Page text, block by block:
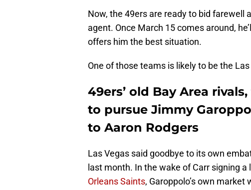
Now, the 49ers are ready to bid farewell
agent. Once March 15 comes around,
offers him the best situation.
One of those teams is likely to be the
49ers’ old Bay Area
to pursue Jimmy
to Aaron Rodgers
Las Vegas said goodbye to its own
last month. In the wake of Carr signing a
Orleans Saints, Garoppolo’s own